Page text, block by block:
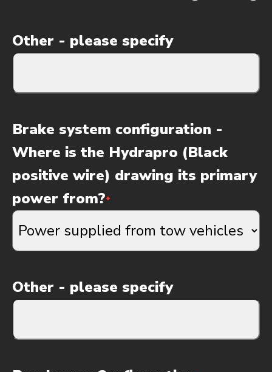
Other - please specify
Brake system configuration -
Where is the Hydrapro (Black
positive wire) drawing its primary
power from?*
Other - please specify